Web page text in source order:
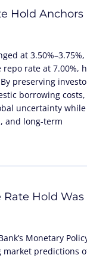
Hold Anchors
at 3.50%–3.75%,
rate at 7.00%,
preserving
borrowing costs,
uncertainty while
and long-term
Rate Hold Was
Monetary
market predictions